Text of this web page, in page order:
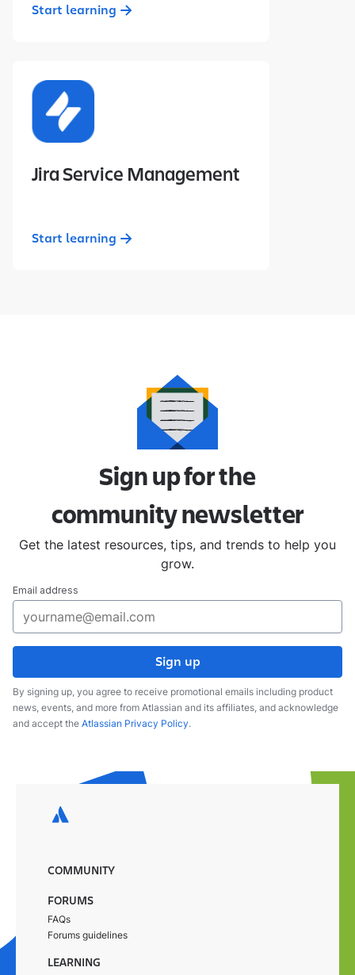
Start learning
Jira Service Management
Start learning
Sign up for the
communitynewsletter
Get the latest resources, tips, and trends to help you
grow.
Email address
Sign up
By signing up, you agree to receive promotional emails including product
news, events, and more from Atlassian and its affiliates, and acknowledge
and accept the Atlassian Privacy Policy.
COMMUNITY
FORUMS
FAQs
Forums guidelines
LEARNING